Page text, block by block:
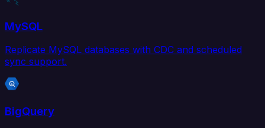
MySQL
Replicate MySQL databases with CDC and scheduled
sync support.
BigQuery